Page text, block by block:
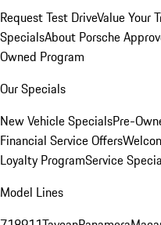
Request Test DriveValue Your
SpecialsAbout Porsche
Owned Program
Our Specials
New Vehicle SpecialsPre-
Financial Service Offers
Loyalty ProgramService
Model Lines